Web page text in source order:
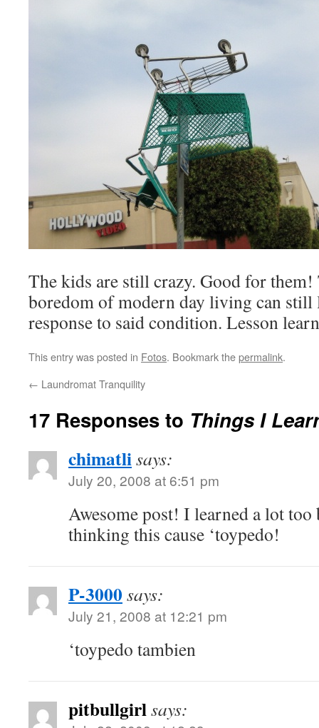
The kids are still crazy. Good for
boredom of modern day living can still
response to said condition. Lesson
This entry was posted in Fotos. Bookmark thepermalink.
← Laundromat Tranquility
17 Responses to Things I
chimatlisays:
July 20, 2008 at 6:51 pm
Awesome post! I learned a lot too
thinking this cause ‘toypedo!
P-3000says:
July 21, 2008 at 12:21 pm
‘toypedo tambien
pitbullgirlsays: